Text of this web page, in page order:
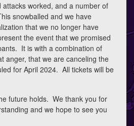
attacks worked, and a number of
snowballed and we have
that we no longer have
the event that we promised
It is with a combination of
anger, that we are canceling the
for April 2024. All tickets will be
future holds. We thank you for
and we hope to see you